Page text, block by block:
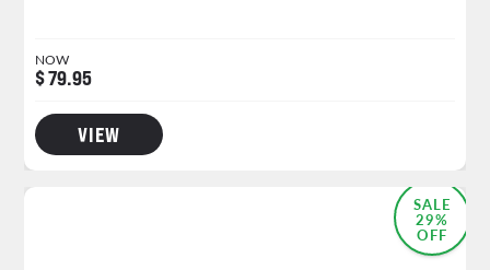
NOW
$ 79.95
VIEW
SALE
29%
OFF